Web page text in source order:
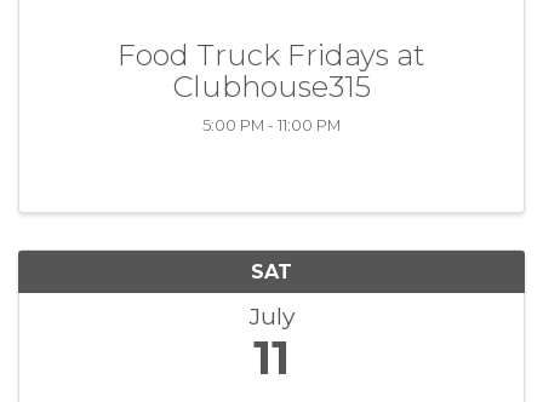
Food Truck Fridays at
Clubhouse315
5:00 PM - 11:00 PM
SAT
July
11